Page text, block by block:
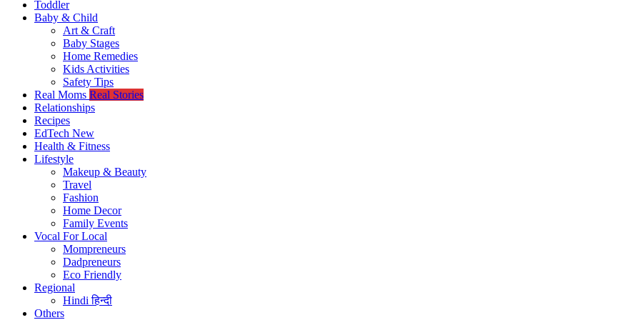
Toddler
Baby & Child
Art & Craft
Baby Stages
Home Remedies
Kids Activities
Safety Tips
Real Moms Real Stories
Relationships
Recipes
EdTech New
Health & Fitness
Lifestyle
Makeup & Beauty
Travel
Fashion
Home Decor
Family Events
Vocal For Local
Mompreneurs
Dadpreneurs
Eco Friendly
Regional
Hindiहिन्दी
Others